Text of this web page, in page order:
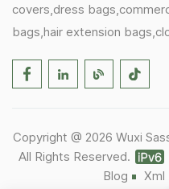
covers,dress
bags,hair extension
Germany becomes our
1)In March,we bought
customers in Covid-19
Copyright @ 2026 Wuxi
All Rights Reserved.
Blog
Xml